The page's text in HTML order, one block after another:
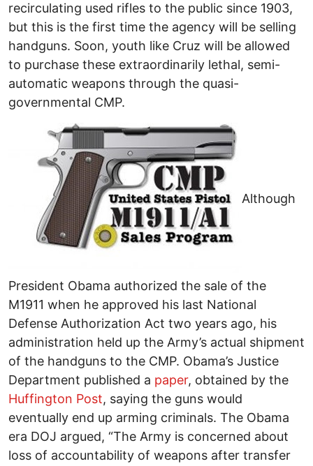
recirculating used rifles to the public since 1903,
but this is the first time the agency will be selling
handguns. Soon, youth like Cruz will be allowed
to purchase these extraordinarily lethal, semi-
automatic weapons through the quasi-
governmental CMP.
Although
President Obama authorized the sale of the
M1911 when he approved his last National
Defense Authorization Act two years ago, his
administration held up the Army’s actual shipment
of the handguns to the CMP. Obama’s Justice
Department published a paper, obtained by the
Huffington Post, saying the guns would
eventually end up arming criminals. The Obama
era DOJ argued, “The Army is concerned about
loss of accountability of weapons after transfer